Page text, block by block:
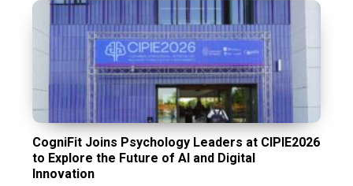
CogniFit Joins Psychology Leaders at CIPIE2026
to Explore the Future of AI and Digital
Innovation